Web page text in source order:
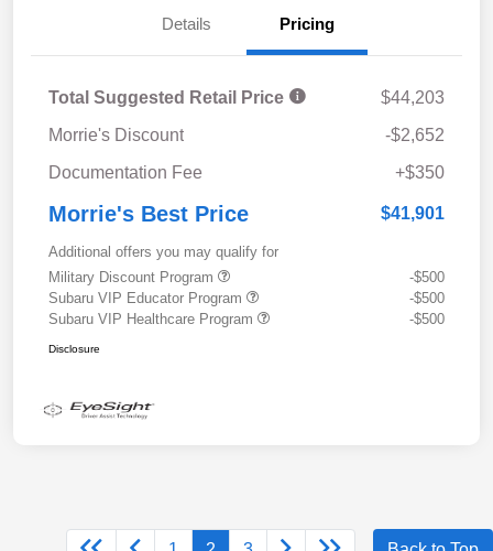
Details Pricing
Total Suggested Retail Price
$44,203
Morrie's Discount
-$2,652
Documentation Fee
+$350
Morrie's Best Price $41,901
Additional offers you may qualify for
Military Discount Program
-$500
Subaru VIP Educator Program
-$500
Subaru VIP Healthcare Program
-$500
Disclosure